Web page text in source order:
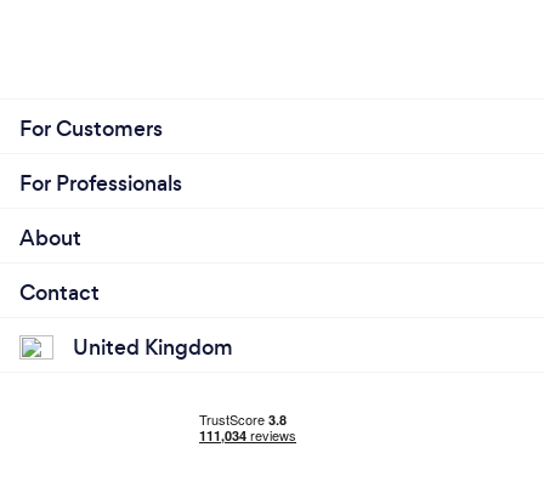
For Customers
For Professionals
About
Contact
United Kingdom